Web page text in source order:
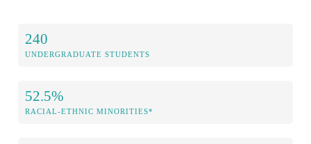
240
UNDERGRADUATE STUDENTS
52.5%
RACIAL-ETHNIC MINORITIES*